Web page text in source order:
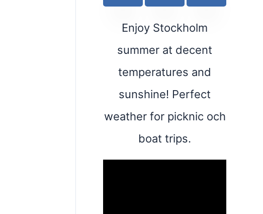
Enjoy Stockholm
summer at decent
temperatures and
sunshine! Perfect
weather for picknic och
boat trips.